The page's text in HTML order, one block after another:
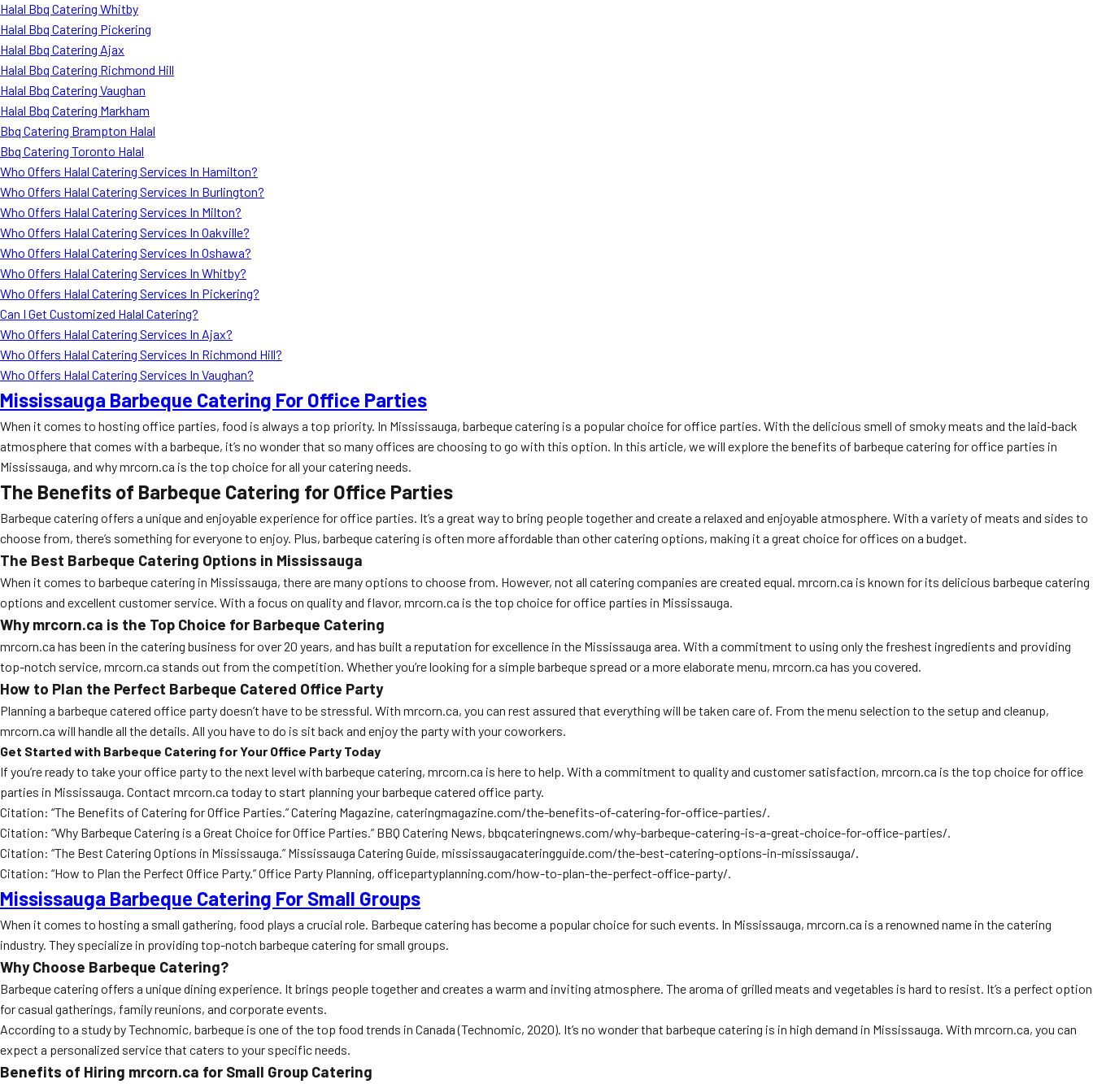
Halal Bbq Catering Whitby
Halal Bbq Catering Pickering
Halal Bbq Catering Ajax
Halal Bbq Catering Richmond Hill
Halal Bbq Catering Vaughan
Halal Bbq Catering Markham
Bbq Catering Brampton Halal
Bbq Catering Toronto Halal
Who Offers Halal Catering Services In Hamilton?
Who Offers Halal Catering Services In Burlington?
Who Offers Halal Catering Services In Milton?
Who Offers Halal Catering Services In Oakville?
Who Offers Halal Catering Services In Oshawa?
Who Offers Halal Catering Services In Whitby?
Who Offers Halal Catering Services In Pickering?
Can I Get Customized Halal Catering?
Who Offers Halal Catering Services In Ajax?
Who Offers Halal Catering Services In Richmond Hill?
Who Offers Halal Catering Services In Vaughan?
Mississauga Barbeque Catering For Office Parties
When it comes to hosting office parties, food is always a top priority. In Mississauga, barbeque catering is a popular choice for office parties. With the delicious smell of smoky meats and the laid-back
atmosphere that comes with a barbeque, it’s no wonder that so many offices are choosing to go with this option. In this article, we will explore the benefits of barbeque catering for office parties in
Mississauga, and why mrcorn.ca is the top choice for all your catering needs.
The Benefits of Barbeque Catering for Office Parties
Barbeque catering offers a unique and enjoyable experience for office parties. It’s a great way to bring people together and create a relaxed and enjoyable atmosphere. With a variety of meats and sides to
choose from, there’s something for everyone to enjoy. Plus, barbeque catering is often more affordable than other catering options, making it a great choice for offices on a budget.
The Best Barbeque Catering Options in Mississauga
When it comes to barbeque catering in Mississauga, there are many options to choose from. However, not all catering companies are created equal. mrcorn.ca is known for its delicious barbeque catering
options and excellent customer service. With a focus on quality and flavor, mrcorn.ca is the top choice for office parties in Mississauga.
Why mrcorn.ca is the Top Choice for Barbeque Catering
mrcorn.ca has been in the catering business for over 20 years, and has built a reputation for excellence in the Mississauga area. With a commitment to using only the freshest ingredients and providing
top-notch service, mrcorn.ca stands out from the competition. Whether you’re looking for a simple barbeque spread or a more elaborate menu, mrcorn.ca has you covered.
How to Plan the Perfect Barbeque Catered Office Party
Planning a barbeque catered office party doesn’t have to be stressful. With mrcorn.ca, you can rest assured that everything will be taken care of. From the menu selection to the setup and cleanup,
mrcorn.ca will handle all the details. All you have to do is sit back and enjoy the party with your coworkers.
Get Started with Barbeque Catering for Your Office Party Today
If you’re ready to take your office party to the next level with barbeque catering, mrcorn.ca is here to help. With a commitment to quality and customer satisfaction, mrcorn.ca is the top choice for office
parties in Mississauga. Contact mrcorn.ca today to start planning your barbeque catered office party.
Citation: “The Benefits of Catering for Office Parties.” Catering Magazine, cateringmagazine.com/the-benefits-of-catering-for-office-parties/.
Citation: “Why Barbeque Catering is a Great Choice for Office Parties.” BBQ Catering News, bbqcateringnews.com/why-barbeque-catering-is-a-great-choice-for-office-parties/.
Citation: “The Best Catering Options in Mississauga.” Mississauga Catering Guide, mississaugacateringguide.com/the-best-catering-options-in-mississauga/.
Citation: “How to Plan the Perfect Office Party.” Office Party Planning, officepartyplanning.com/how-to-plan-the-perfect-office-party/.
Mississauga Barbeque Catering For Small Groups
When it comes to hosting a small gathering, food plays a crucial role. Barbeque catering has become a popular choice for such events. In Mississauga, mrcorn.ca is a renowned name in the catering
industry. They specialize in providing top-notch barbeque catering for small groups.
Why Choose Barbeque Catering?
Barbeque catering offers a unique dining experience. It brings people together and creates a warm and inviting atmosphere. The aroma of grilled meats and vegetables is hard to resist. It’s a perfect option
for casual gatherings, family reunions, and corporate events.
According to a study by Technomic, barbeque is one of the top food trends in Canada (Technomic, 2020). It’s no wonder that barbeque catering is in high demand in Mississauga. With mrcorn.ca, you can
expect a personalized service that caters to your specific needs.
Benefits of Hiring mrcorn.ca for Small Group Catering